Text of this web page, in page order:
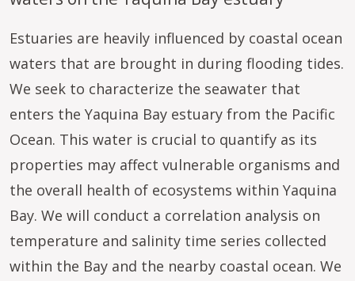
Estuaries are heavily influenced by coastal ocean
waters that are brought in during flooding tides.
We seek to characterize the seawater that
enters the Yaquina Bay estuary from the Pacific
Ocean. This water is crucial to quantify as its
properties may affect vulnerable organisms and
the overall health of ecosystems within Yaquina
Bay. We will conduct a correlation analysis on
temperature and salinity time series collected
within the Bay and the nearby coastal ocean. We